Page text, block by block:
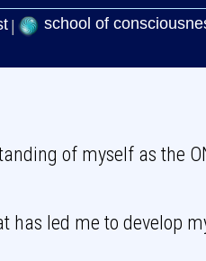
school of
of myself as the
has led me to develop